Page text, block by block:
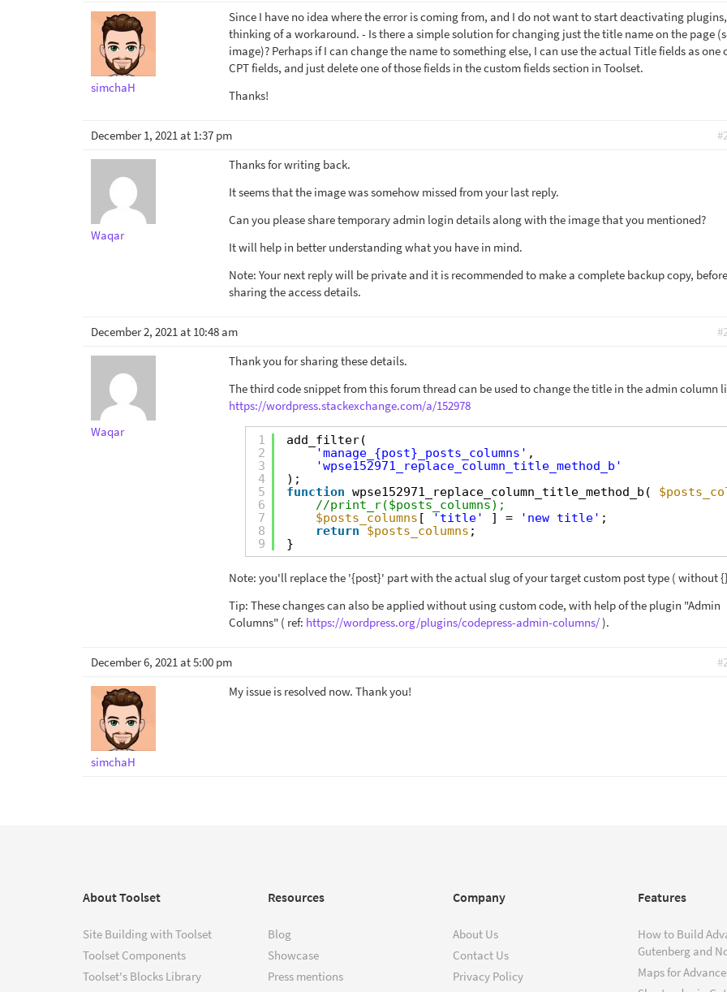
simchaH
Since I have no idea where the error is coming from, and I do not want to start deactivating
thinking of a workaround. - Is there a simple solution for changing just the title name on the page
image)? Perhaps if I can change the name to something else, I can use the actual Title fields as one
CPT fields, and just delete one of those fields in the custom fields section in Toolset.
Thanks!
December 1, 2021 at 1:37 pm
Waqar
Thanks for writing back.
It seems that the image was somehow missed from your last reply.
Can you please share temporary admin login details along with the image that you mentioned?
It will help in better understanding what you have in mind.
Note: Your next reply will be private and it is recommended to make a complete backup copy, before
sharing the access details.
December 2, 2021 at 10:48 am
Waqar
Thank you for sharing these details.
The third code snippet from this forum thread can be used to change the title in the admin column
https://wordpress.stackexchange.com/a/152978
1
2
3
4
5
6
7
8
9
add_filter(
'manage_{post}_posts_columns' ,
'wpse152971_replace_column_title_method_b'
);
function wpse152971_replace_column_title_method_b(
//print_r($posts_columns);
$posts_columns [ 'title' ] = 'new title' ;
return
$posts_columns ;
}
Note: you'll replace the '{post}' part with the actual slug of your target custom post type ( without
Tip: These changes can also be applied without using custom code, with help of the plugin "Admin
Columns" ( ref: https://wordpress.org/plugins/codepress-admin-columns/).
December 6, 2021 at 5:00 pm
simchaH
My issue is resolved now. Thank you!
About Toolset
Site Building with Toolset
Toolset Components
Toolset's Blocks Library
Resources
Blog
Showcase
Press mentions
Company
About Us
Contact Us
Privacy Policy
Features
How to Build
Gutenberg and
Maps for